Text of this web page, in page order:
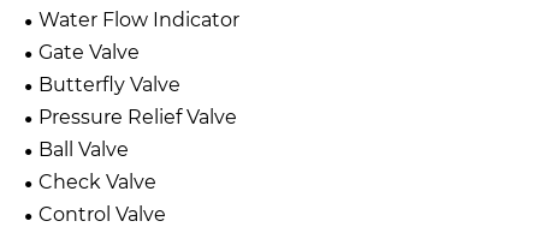
Water Flow Indicator
Gate Valve
Butterfly Valve
Pressure Relief Valve
Ball Valve
Check Valve
Control Valve